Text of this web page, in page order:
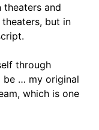
theaters and
but in
through
be … my original
which is one